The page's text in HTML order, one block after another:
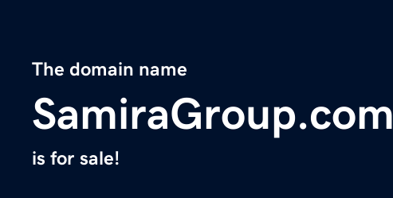
The domain name
SamiraGroup.com
is for sale!